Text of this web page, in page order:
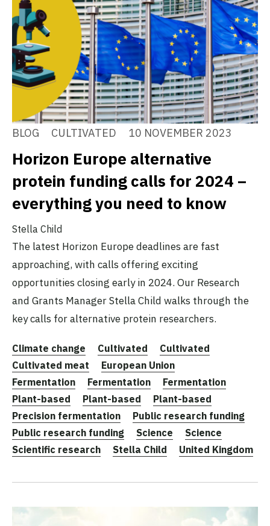
BLOG CULTIVATED 10 NOVEMBER 2023
Horizon Europe alternative
protein funding calls for 2024 –
everything you need to know
Stella Child
The latest Horizon Europe deadlines are fast
approaching, with calls offering exciting
opportunities closing early in 2024. Our Research
and Grants Manager Stella Child walks through the
key calls for alternative protein researchers.
Climate change Cultivated
Cultivated
Cultivated meat
European Union
Fermentation
Fermentation
Fermentation
Plant-based
Plant-based
Plant-based
Precision fermentation
Public research funding
Public research funding
Science
Science
Scientific research
Stella Child United Kingdom